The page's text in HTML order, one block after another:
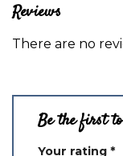
Reviews
There are no
Be the first
Your rating *